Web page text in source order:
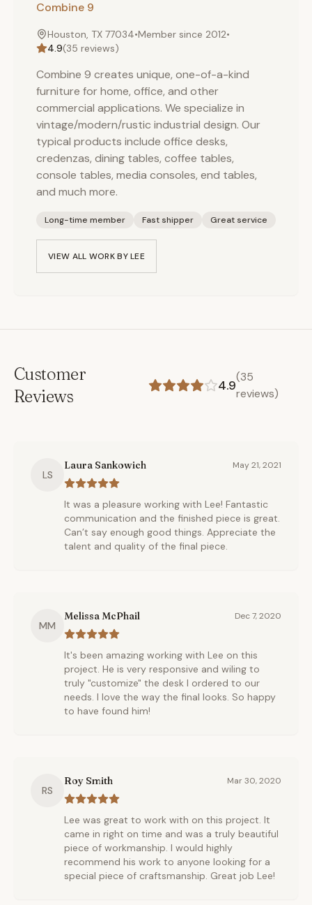
Combine 9
Houston, TX 77034•Member since 2012•
4.9(35 reviews)
Combine 9 creates unique, one-of-a-kind
furniture for home, office, and other
commercial applications. We specialize in
vintage/modern/rustic industrial design. Our
typical products include office desks,
credenzas, dining tables, coffee tables,
console tables, media consoles, end tables,
and much more.
Long-time member Fast shipper Great service
VIEW ALL WORK BYLEE
Customer
Reviews
4.9
(35
reviews)
LS
Laura Sankowich May 21, 2021
It was a pleasure working with Lee! Fantastic
communication and the finished piece is great.
Can’t say enough good things. Appreciate the
talent and quality of the final piece.
MM
Melissa McPhail Dec 7, 2020
It's been amazing working with Lee on this
project. He is very responsive and wiling to
truly "customize" the desk I ordered to our
needs. I love the way the final looks. So happy
to have found him!
RS
Roy Smith Mar 30, 2020
Lee was great to work with on this project. It
came in right on time and was a truly beautiful
piece of workmanship. I would highly
recommend his work to anyone looking for a
special piece of craftsmanship. Great job Lee!